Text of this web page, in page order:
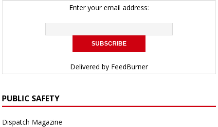
Enter your email address:
Delivered by FeedBurner
PUBLIC SAFETY
Dispatch Magazine